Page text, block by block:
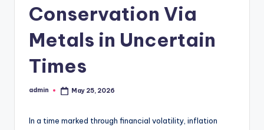
Conservation Via
Metals in Uncertain
Times
Posted
admin May 25, 2026
In a time marked through financial volatility, inflation